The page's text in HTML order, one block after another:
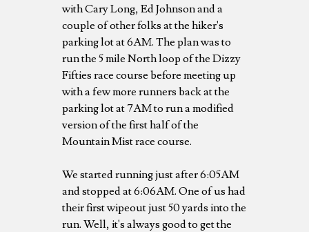
with Cary Long, Ed Johnson and a
couple of other folks at the hiker's
parking lot at 6AM. The plan was to
run the 5 mile North loop of the Dizzy
Fifties race course before meeting up
with a few more runners back at the
parking lot at 7AM to run a modified
version of the first half of the
Mountain Mist race course.
We started running just after 6:05AM
and stopped at 6:06AM. One of us had
their first wipeout just 50 yards into the
run. Well, it's always good to get the